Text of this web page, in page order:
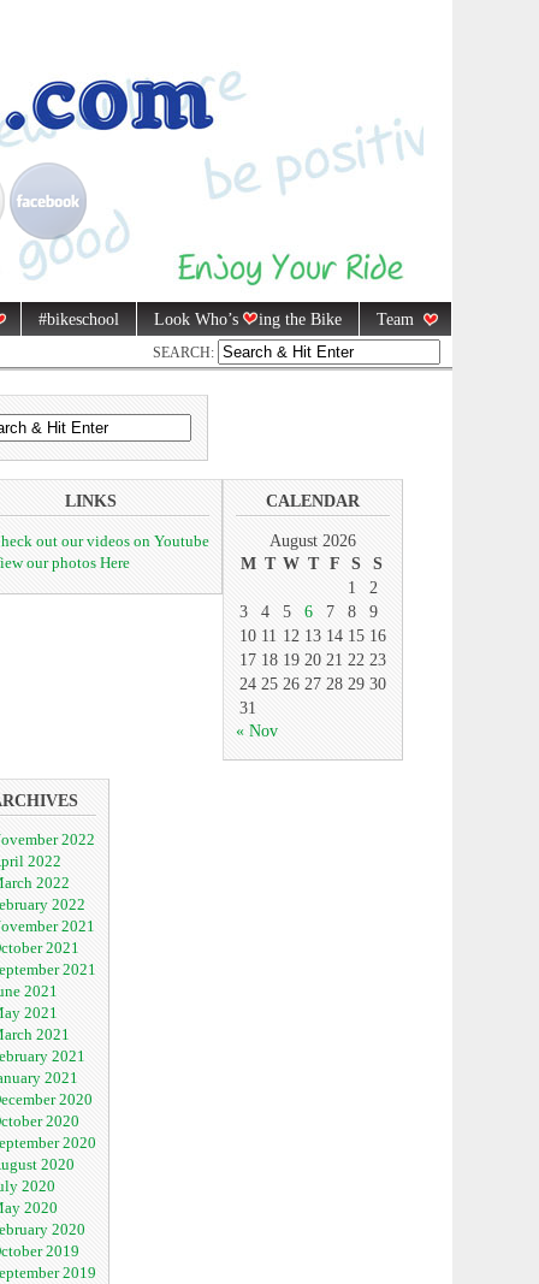
#bikeschool Look Who’s ing the Bike Team
SEARCH:
LINKS
out our videos on Youtube
our photos Here
CALENDAR
August 2026
M T W T F S
S
1
2
3
4 5 6 7 8
9
10 11 12 13 14 15 16
17 18 19 20 21 22 23
24 25 26 27 28 29 30
31
« Nov
2022
2022
2022
2022
2021
2021
2021
2021
2021
2021
2021
2021
2020
2020
2020
2020
2020
2020
2020
2019
2019